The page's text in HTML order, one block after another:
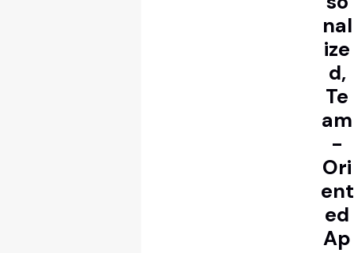
nal
ize
d,
Te
am
-
Ori
ent
ed
Ap